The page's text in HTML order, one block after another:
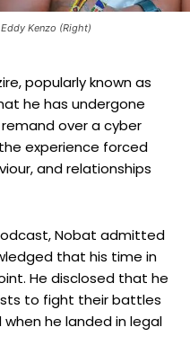
Kenzo (Right)
popularly known as
he has undergone
over a cyber
experience forced
and relationships
Nobat admitted
that his time in
He disclosed that he
to fight their battles
he landed in legal